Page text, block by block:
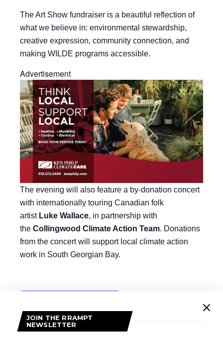
The Art Show fundraiser is a beautiful reflection of
what we believe in: environmental stewardship,
creative expression, community connection, and
making WILDE programs accessible.
Advertisement
The evening will also feature a by-donation concert
with internationally touring Canadian folk
artist Luke Wallace, in partnership with
the Collingwood Climate Action Team. Donations
from the concert will support local climate action
work in South Georgian Bay.
JOIN THE RRAMPT
NEWSLETTER